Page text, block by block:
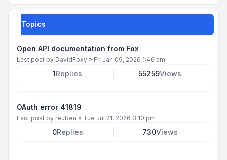
Topics
Open API documentation from Fox
Last post by DavidFoxy » Fri Jan 09, 2026 1:46 am
1Replies 55259Views
OAuth error 41819
Last post by reuben » Tue Jul 21, 2026 3:10 pm
0Replies 730Views